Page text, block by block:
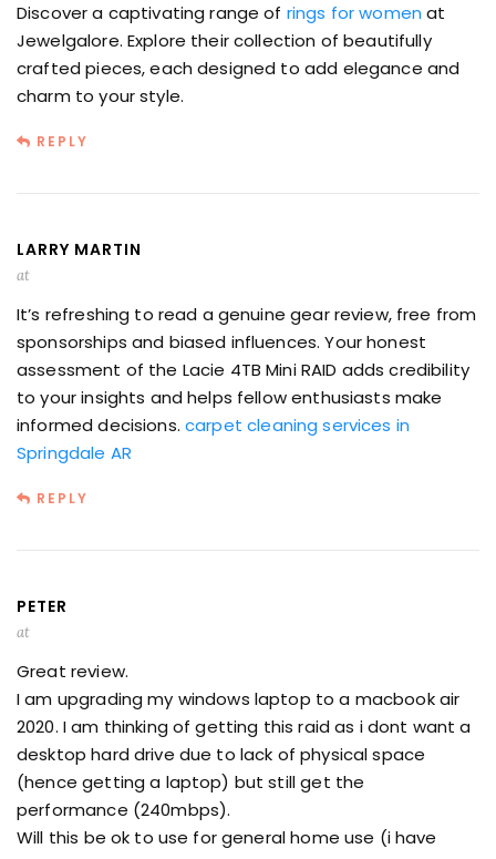
Discover a captivating range of rings for womenat
Jewelgalore. Explore their collection of beautifully
crafted pieces, each designed to add elegance and
charm to your style.
REPLY
LARRY MARTIN
at
It’s refreshing to read a genuine gear review, free from
sponsorships and biased influences. Your honest
assessment of the Lacie 4TB Mini RAID adds credibility
to your insights and helps fellow enthusiasts make
informed decisions. carpet cleaning services in
Springdale AR
REPLY
PETER
at
Great review.
I am upgrading my windows laptop to a macbook air
2020. I am thinking of getting this raid as i dont want a
desktop hard drive due to lack of physical space
(hence getting a laptop) but still get the
performance (240mbps).
Will this be ok to use for general home use (i have